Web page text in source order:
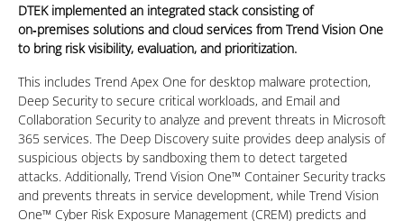
DTEK implemented an integrated stack consisting of
on‑premises solutions and cloud services from Trend Vision One
to bring risk visibility, evaluation, and prioritization.
This includes Trend Apex One for desktop malware protection,
Deep Security to secure critical workloads, and Email and
Collaboration Security to analyze and prevent threats in Microsoft
365 services. The Deep Discovery suite provides deep analysis of
suspicious objects by sandboxing them to detect targeted
attacks. Additionally, Trend Vision One™ Container Security tracks
and prevents threats in service development, while Trend Vision
One™ Cyber Risk Exposure Management (CREM) predicts and